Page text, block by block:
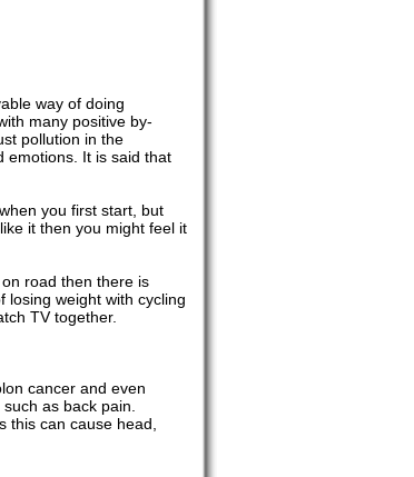
way of doing
many positive by-
pollution in the
emotions. It is said that
you first start, but
it then you might feel it
road then there is
losing weight with cycling
TV together.
cancer and even
as back pain.
this can cause head,